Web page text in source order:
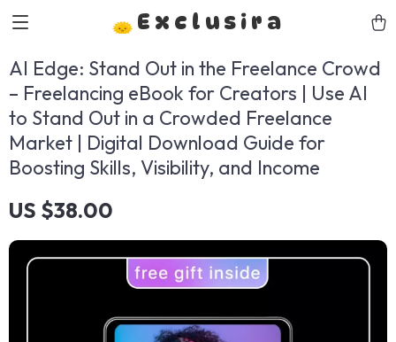
Exclusira
AI Edge: Stand Out in the Freelance Crowd
– Freelancing eBook for Creators | Use AI
to Stand Out in a Crowded Freelance
Market | Digital Download Guide for
Boosting Skills, Visibility, and Income
US $38.00